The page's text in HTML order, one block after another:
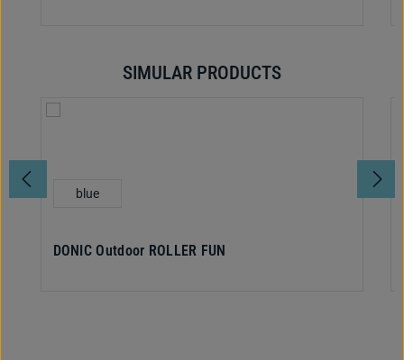
Skip product gallerySIMULAR PRODUCTS
blue
DONIC Outdoor ROLLER FUN